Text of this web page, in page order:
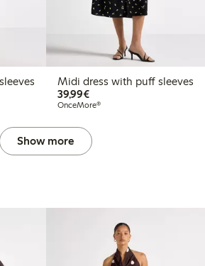
Midi dress with puff sleeves
39,99€€39.99
OnceMore®
Show more